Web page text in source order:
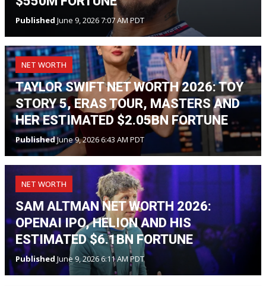
Published June 9, 2026 7:07 AM PDT
NET WORTH
TAYLOR SWIFT NET WORTH 2026: TOY
STORY 5, ERAS TOUR, MASTERS AND
HER ESTIMATED $2.05BN FORTUNE
PublishedJune 9, 2026 6:43 AM PDT
NET WORTH
SAM ALTMAN NET WORTH 2026:
OPENAI IPO, HELION AND HIS
ESTIMATED $6.1BN FORTUNE
Published June 9, 2026 6:11 AM PDT